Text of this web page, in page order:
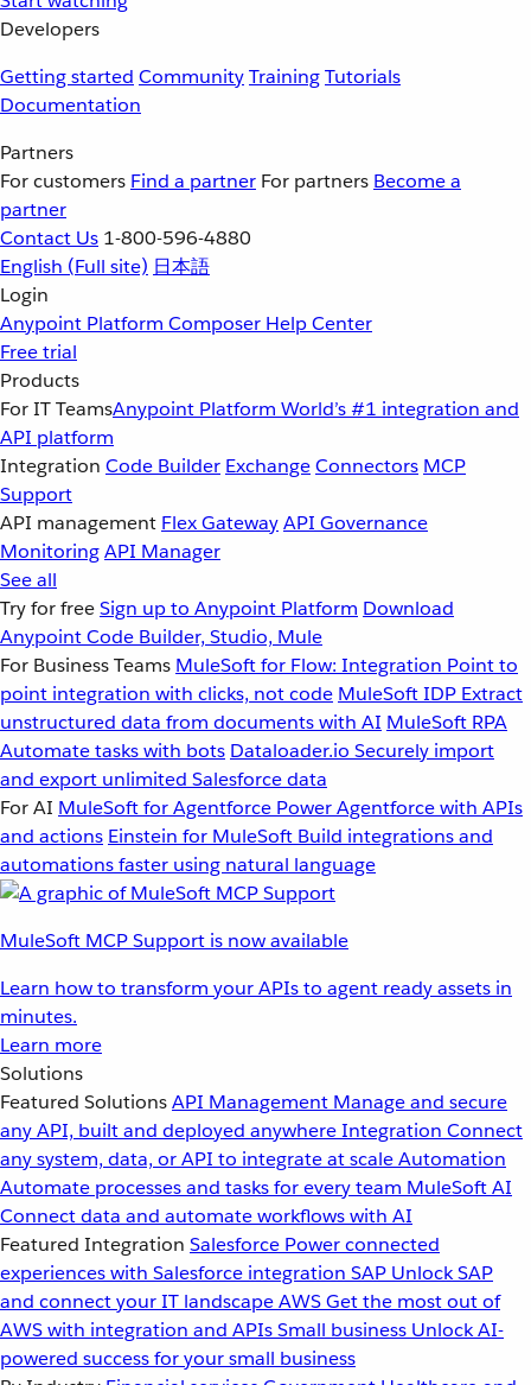
Developers
Getting started CommunityTrainingTutorials
Documentation
Partners
For customers Find a partner For partners Become a
partner
Contact Us 1-800-596-4880
English (Full site) 日本語
Login
Anypoint Platform Composer Help Center
Free trial
Products
For IT TeamsAnypoint Platform World’s #1 integration and
API platform
Integration Code Builder ExchangeConnectors MCP
Support
API management Flex GatewayAPI Governance
MonitoringAPI Manager
See all
Try for freeSign up to Anypoint Platform Download
Anypoint Code Builder, Studio, Mule
For Business Teams MuleSoft for Flow: Integration Point to
point integration with clicks, not code MuleSoft IDP Extract
unstructured data from documents with AI MuleSoft RPA
Automate tasks with bots Dataloader.io Securely import
and export unlimited Salesforce data
For AI MuleSoft for Agentforce Power Agentforce with APIs
and actions Einstein for MuleSoft Build integrations and
automations faster using natural language
MuleSoft MCP Support is now available
Learn how to transform your APIs to agent ready assets in
minutes.
Learn more
Solutions
Featured SolutionsAPI Management Manage and secure
any API, built and deployed anywhereIntegration Connect
any system, data, or API to integrate at scaleAutomation
Automate processes and tasks for every team MuleSoft AI
Connect data and automate workflows with AI
Featured Integration Salesforce Power connected
experiences with Salesforce integration SAP Unlock SAP
and connect your IT landscapeAWSGet the most out of
AWS with integration and APIsSmall business Unlock AI-
powered success for your small business